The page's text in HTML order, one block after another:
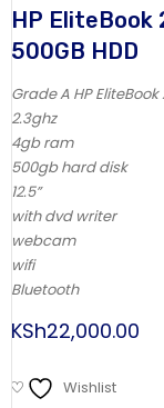
HP EliteBook
500GB HDD
Grade A HP
2.3ghz
4gb ram
500gb hard disk
12.5”
with dvd writer
webcam
wifi
Bluetooth
KSh22,000.00
Wishlist